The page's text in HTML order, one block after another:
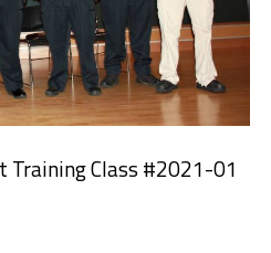
Training Class #2021-01